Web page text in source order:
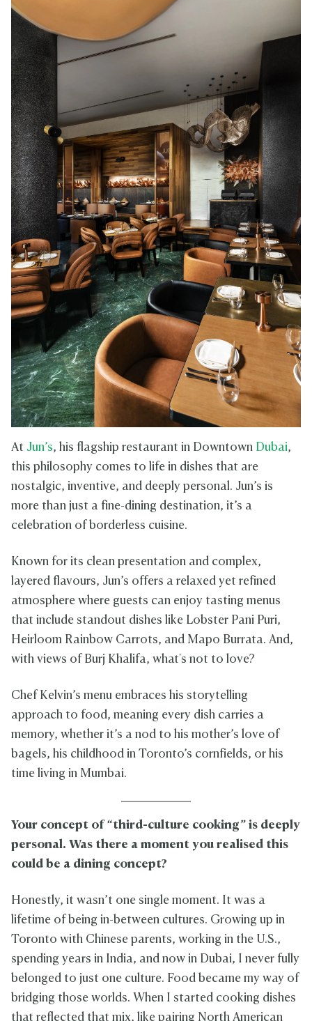
At Jun’s, his flagship restaurant in Downtown Dubai,
this philosophy comes to life in dishes that are
nostalgic, inventive, and deeply personal. Jun’s is
more than just a fine-dining destination, it’s a
celebration of borderless cuisine.
Known for its clean presentation and complex,
layered flavours, Jun’s offers a relaxed yet refined
atmosphere where guests can enjoy tasting menus
that include standout dishes like Lobster Pani Puri,
Heirloom Rainbow Carrots, and Mapo Burrata. And,
with views of Burj Khalifa, what's not to love?
Chef Kelvin’s menu embraces his storytelling
approach to food, meaning every dish carries a
memory, whether it’s a nod to his mother’s love of
bagels, his childhood in Toronto’s cornfields, or his
time living in Mumbai.
Your concept of “third-culture cooking” is deeply
personal. Was there a moment you realised this
could be a dining concept?
Honestly, it wasn’t one single moment. It was a
lifetime of being in-between cultures. Growing up in
Toronto with Chinese parents, working in the U.S.,
spending years in India, and now in Dubai, I never fully
belonged to just one culture. Food became my way of
bridging those worlds. When I started cooking dishes
that reflected that mix, like pairing North American